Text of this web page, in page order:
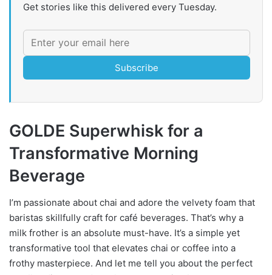
Get stories like this delivered every Tuesday.
Subscribe
GOLDE Superwhisk for a
Transformative Morning
Beverage
I’m passionate about chai and adore the velvety foam that
baristas skillfully craft for café beverages. That’s why a
milk frother is an absolute must-have. It’s a simple yet
transformative tool that elevates chai or coffee into a
frothy masterpiece. And let me tell you about the perfect